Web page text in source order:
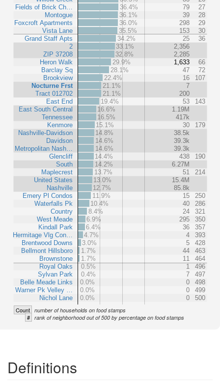
Fields of Brick Ch…
Montogue
Foxcroft Apartments
Vista Lane
Grand Staff Apts
2
ZIP 37208
Heron Walk
Barclay Sq
Brookview
Nocturne Frst
Tract 012702
East End
East South Central
Tennessee
Kenmore
Nashville-Davidson
Davidson
Metropolitan Nash…
Glencliff
South
Maplecrest
United States
Nashville
Emery Pl Condos
Waterfalls Pk
Country
West Meade
Kindall Park
Hermitage Vlg Con…
Brentwood Downs
Bellmont Hillsboro
Brownstone
Royal Oaks
Sylvan Park
Belle Meade Links
Warner Pk Velley …
Nichol Lane
36.4%
79
27
36.1%
39
28
36.0%
298
29
35.5%
153
30
34.2%
25
36
33.1%
2,356
32.8%
2,285
29.9%
1,633
66
28.1%
47
72
22.4%
16
107
21.1%
7
21.1%
200
19.4%
53
143
16.6%
1.19M
16.5%
417k
15.1%
30
179
14.8%
38.5k
14.6%
39.3k
14.6%
39.3k
14.4%
438
190
14.2%
6.27M
13.7%
51
214
13.0%
15.4M
12.7%
85.8k
11.9%
15
250
10.4%
40
286
8.4%
24
321
6.9%
295
350
6.4%
36
357
4.7%
4
393
3.0%
5
428
1.7%
44
463
1.7%
11
464
0.5%
1
496
0.4%
7
497
0.0%
0
498
0.0%
0
499
0.0%
0 500
Count number of households on food stamps
# rank of neighborhood out of 500 by percentage on food stamps
Definitions